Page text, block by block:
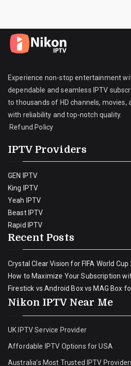
Experience non-stop entertainment
dependable and seamless IPTV
to thousands of HD channels, movies,
with reliability and top-notch quality.
Refund Policy
IPTV Providers
GEN IPTV
King IPTV
Yeah IPTV
Beast IPTV
Rapid IPTV
Recent Posts
Crystal Clear Vision for FIFA World Cup
How to Maximize Your Subscription
Firestick vs Android Box vs MAG Box
Nikon IPTV Near Me
UK IPTV Service Provider
Affordable IPTV Options for USA
Australia’s Most Trusted IPTV